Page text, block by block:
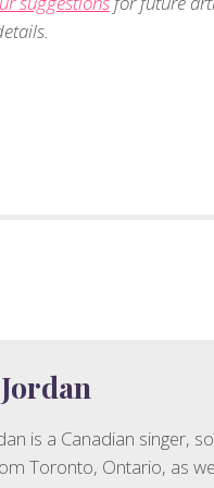
is a Canadian singer,
Toronto, Ontario, as